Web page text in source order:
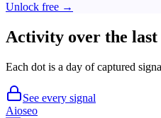
Unlock free →
Activity over the last
Each dot is a day of captured
See every signal
Aioseo